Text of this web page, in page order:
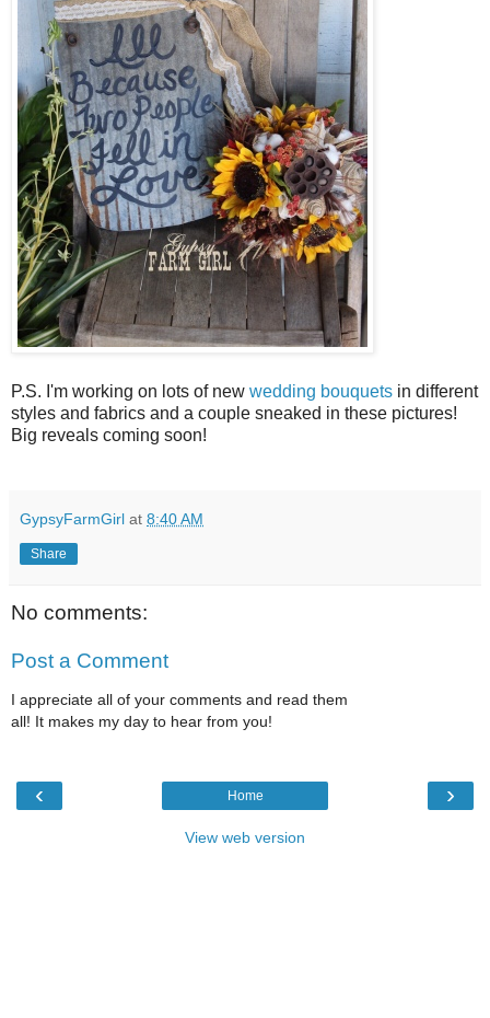
P.S. I'm working on lots of new wedding bouquets in different
styles and fabrics and a couple sneaked in these pictures!
Big reveals coming soon!
GypsyFarmGirl at 8:40 AM
Share
No comments:
Post a Comment
I appreciate all of your comments and read them
all! It makes my day to hear from you!
‹ ›
Home
View web version